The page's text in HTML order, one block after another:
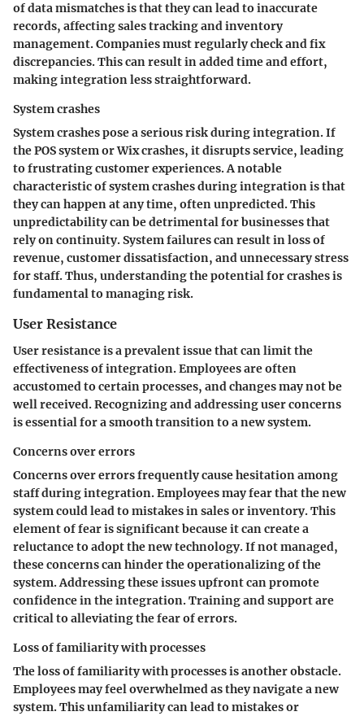
of data mismatches is that they can lead to inaccurate
records, affecting sales tracking and inventory
management. Companies must regularly check and fix
discrepancies. This can result in added time and effort,
making integration less straightforward.
System crashes
System crashespose a serious risk during integration. If
the POS system or Wix crashes, it disrupts service, leading
to frustrating customer experiences. A notable
characteristic of system crashes during integration is that
they can happen at any time, often unpredicted. This
unpredictability can be detrimental for businesses that
rely on continuity. System failures can result in loss of
revenue, customer dissatisfaction, and unnecessary stress
for staff. Thus, understanding the potential for crashes is
fundamental to managing risk.
User Resistance
User resistance is a prevalent issue that can limit the
effectiveness of integration. Employees are often
accustomed to certain processes, and changes may not be
well received. Recognizing and addressing user concerns
is essential for a smooth transition to a new system.
Concerns over errors
Concerns over errors frequently cause hesitation among
staff during integration. Employees may fear that the new
system could lead to mistakes in sales or inventory. This
element of fear is significant because it can create a
reluctance to adopt the new technology. If not managed,
these concerns can hinder the operationalizing of the
system. Addressing these issues upfront can promote
confidence in the integration. Training and support are
critical to alleviating the fear of errors.
Loss of familiarity with processes
Theloss of familiarity with processesis another obstacle.
Employees may feel overwhelmed as they navigate a new
system. This unfamiliarity can lead to mistakes or